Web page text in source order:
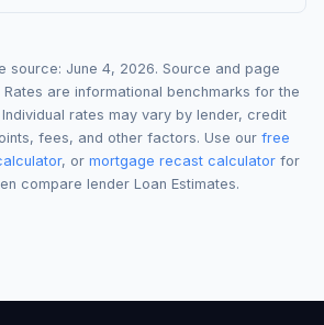
source: June 4, 2026. Source and page
Rates are informational benchmarks for the
rates may vary by lender, credit
fees, and other factors. Use our free
, or mortgage recast calculator for
compare lender Loan Estimates.